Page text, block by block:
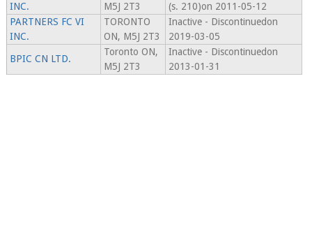
INC.
M5J 2T3
(s. 210)on 2011-05-12
PARTNERS FC VI
INC.
TORONTO
ON, M5J 2T3
Inactive - Discontinuedon
2019-03-05
BPIC CN LTD.
Toronto ON,
M5J 2T3
Inactive - Discontinuedon
2013-01-31